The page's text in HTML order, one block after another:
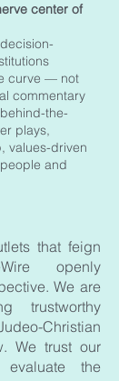
center of
curve — not
commentary
the-
plays,
values-driven
and
that feign
openly
We are
trustworthy
Christian
We trust our
the